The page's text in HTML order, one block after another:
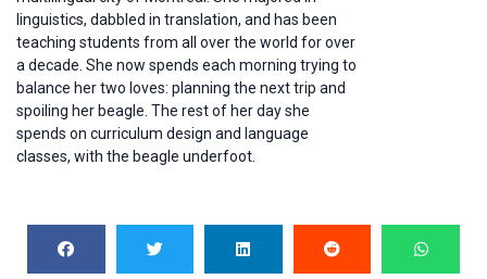
linguistics, dabbled in translation, and has been
teaching students from all over the world for over
a decade. She now spends each morning trying to
balance her two loves: planning the next trip and
spoiling her beagle. The rest of her day she
spends on curriculum design and language
classes, with the beagle underfoot.